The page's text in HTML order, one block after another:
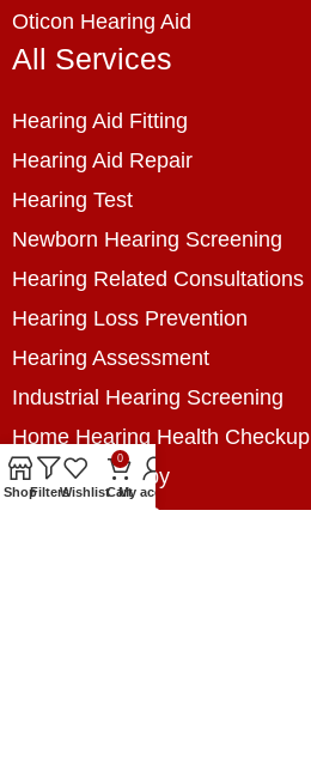
Oticon Hearing Aid
All Services
Hearing Aid Fitting
Hearing Aid Repair
Hearing Test
Newborn Hearing Screening
Hearing Related Consultations
Hearing Loss Prevention
Hearing Assessment
Industrial Hearing Screening
Home Hearing Health Checkup
Speech Therapy
Contact Us
ShopFiltersWishlist
0
CartMy account